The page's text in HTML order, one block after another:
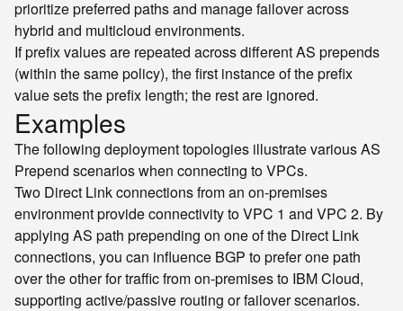
prioritize preferred paths and manage failover across
hybrid and multicloud environments.
If prefix values are repeated across different AS prepends
(within the same policy), the first instance of the prefix
value sets the prefix length; the rest are ignored.
Examples
The following deployment topologies illustrate various AS
Prepend scenarios when connecting to VPCs.
Two Direct Link connections from an on-premises
environment provide connectivity to VPC 1 and VPC 2. By
applying AS path prepending on one of the Direct Link
connections, you can influence BGP to prefer one path
over the other for traffic from on-premises to IBM Cloud,
supporting active/passive routing or failover scenarios.